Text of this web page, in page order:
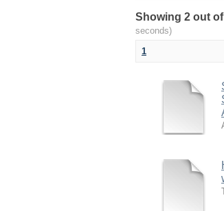
Showing 2 out
seconds)
1